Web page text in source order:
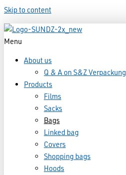
Skip to content
Menu
About us
Q & A on S&Z Verpackung
Products
Films
Sacks
Bags
Linked bag
Covers
Shopping bags
Hoods